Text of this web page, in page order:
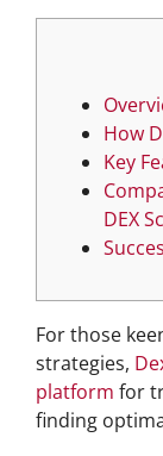
How
Key
DEX
For those
strategies,
platform for
finding